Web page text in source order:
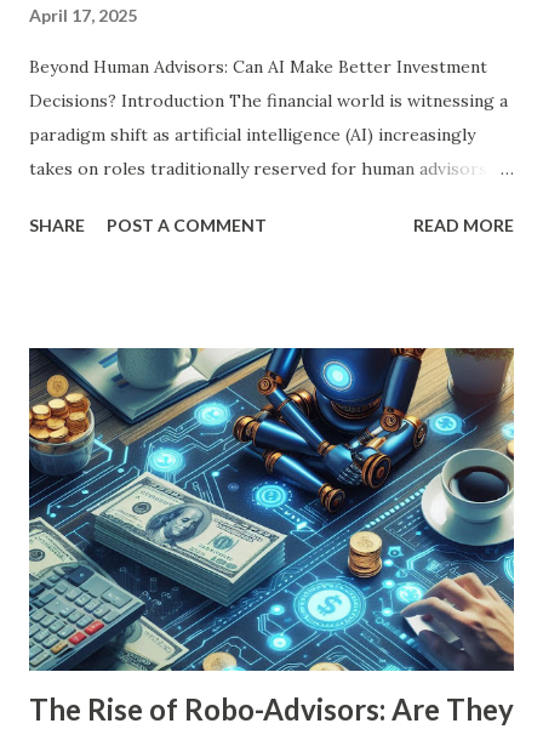
April 17, 2025
Beyond Human Advisors: Can AI Make Better Investment
Decisions? Introduction The financial world is witnessing a
paradigm shift as artificial intelligence (AI) increasingly
takes on roles traditionally reserved for human advisors.
patterns, and execute decisions at unparalleled speeds, AI is
comparing their efficiency, accuracy, and long-term
implications with those of human expertise. AI in
Investment Decision-Making: A Deep Dive AI-powered
investment platforms leverage advanced algorithms,
machine learning, and predictive analytics to make data-
driven financial decisions. These systems analyze historical
trends, market conditions, and economic indicators to
provide recommendations with high precision. Unlike
human investors, AI models remain unaffected by em...
SHARE POST A COMMENT READ MORE
The Rise of Robo-Advisors: Are They